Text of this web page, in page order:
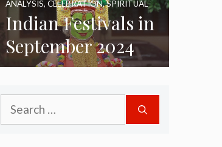
Indian Festivals in
September 2024
ANALYSIS, CELEBRATION,SPIRITUAL
Search
for: